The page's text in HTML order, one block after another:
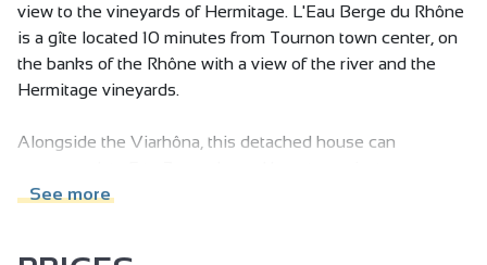
view to the vineyards of Hermitage. L'Eau Berge du Rhône
is a gîte located 10 minutes from Tournon town center, on
the banks of the Rhône with a view of the river and the
Hermitage vineyards.
Alongside the Viarhôna, this detached house can
(free access at no extra charge), a large, fully enclosed plot
See more